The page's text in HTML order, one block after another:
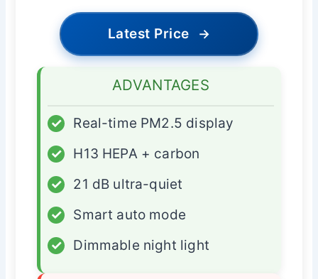
Latest Price →
ADVANTAGES
✓
Real-time PM2.5 display
✓
H13 HEPA + carbon
✓
21 dB ultra-quiet
✓
Smart auto mode
✓
Dimmable night light